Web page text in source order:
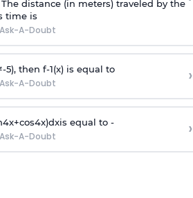
The distance (in meters) traveled by the
time is
Ask-A-Doubt
-5), then f-1(x)is equal to
Ask-A-Doubt ›
4x+cos4x)dxis equal to -
Ask-A-Doubt ›